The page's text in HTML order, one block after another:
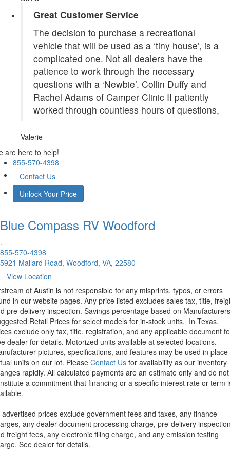
Great Customer Service
The decision to purchase a recreational
vehicle that will be used as a ‘tiny house’, is a
complicated one. Not all dealers have the
patience to work through the necessary
questions with a ‘Newbie’. Collin Duffy and
Rachel Adams of Camper Clinic II patiently
worked through countless hours of questions,
Valerie
are here to help!
855-570-4398
Contact Us
Unlock Your Price
Blue Compass RV Woodford
.
855-570-4398
5921 Mallard Road, Woodford, VA, 22580
View Location
of Austin is not responsible for any misprints, typos, or errors
in our website pages. Any price listed excludes sales tax, title,
pre-delivery inspection. Savings percentage based on Manufacturers
Retail Prices for select models for in-stock units. In Texas,
exclude only tax, title, registration, and any applicable document
dealer for details. Motorized units available at selected locations.
pictures, specifications, and features may be used in place
units on our lot. Please Contact Us for availability as our inventory
rapidly. All calculated payments are an estimate only and do not
a commitment that financing or a specific interest rate or term
advertised prices exclude government fees and taxes, any finance
any dealer document processing charge, pre-delivery
freight fees, any electronic filing charge, and any emission testing
See dealer for details.